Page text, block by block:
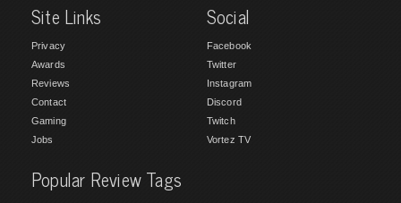
Site Links
Privacy
Awards
Reviews
Contact
Gaming
Jobs
Social
Facebook
Twitter
Instagram
Discord
Twitch
Vortez TV
Popular Review Tags